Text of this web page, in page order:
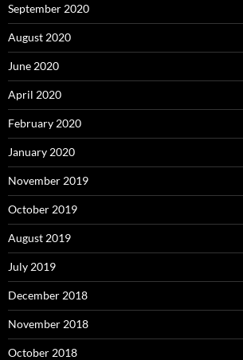
September 2020
August 2020
June 2020
April 2020
February 2020
January 2020
November 2019
October 2019
August 2019
July 2019
December 2018
November 2018
October 2018